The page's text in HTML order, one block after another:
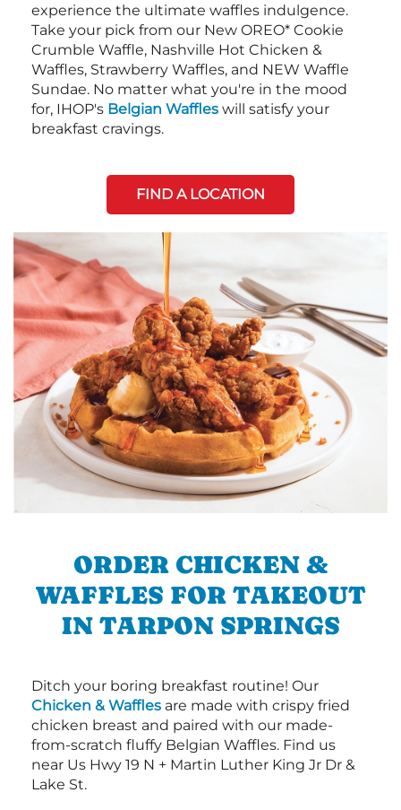
experience the ultimate waffles indulgence.
Take your pick from our New OREO* Cookie
Crumble Waffle, Nashville Hot Chicken &
Waffles, Strawberry Waffles, and NEW Waffle
Sundae. No matter what you're in the mood
for, IHOP's Belgian Waffles will satisfy your
breakfast cravings.
FIND A LOCATION
ORDER CHICKEN &
WAFFLES FOR TAKEOUT
IN TARPON SPRINGS
Ditch your boring breakfast routine! Our
Chicken & Waffles are made with crispy fried
chicken breast and paired with our made-
from-scratch fluffy Belgian Waffles. Find us
near Us Hwy 19 N + Martin Luther King Jr Dr &
Lake St.